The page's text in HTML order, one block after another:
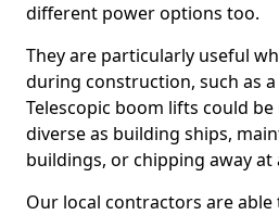
different power options too.
They are particularly useful
during construction, such as
Telescopic boom lifts could be
diverse as building ships,
buildings, or chipping away at
Our local contractors are